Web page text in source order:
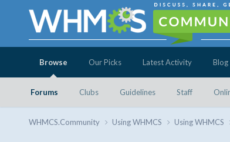
Browse
Forums Clubs Guidelines Staff
Our Picks Latest Activity Blog
WHMCS.Community Using WHMCS Using WHMCS